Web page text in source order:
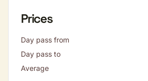
Prices
Day pass from
Day pass to
Average